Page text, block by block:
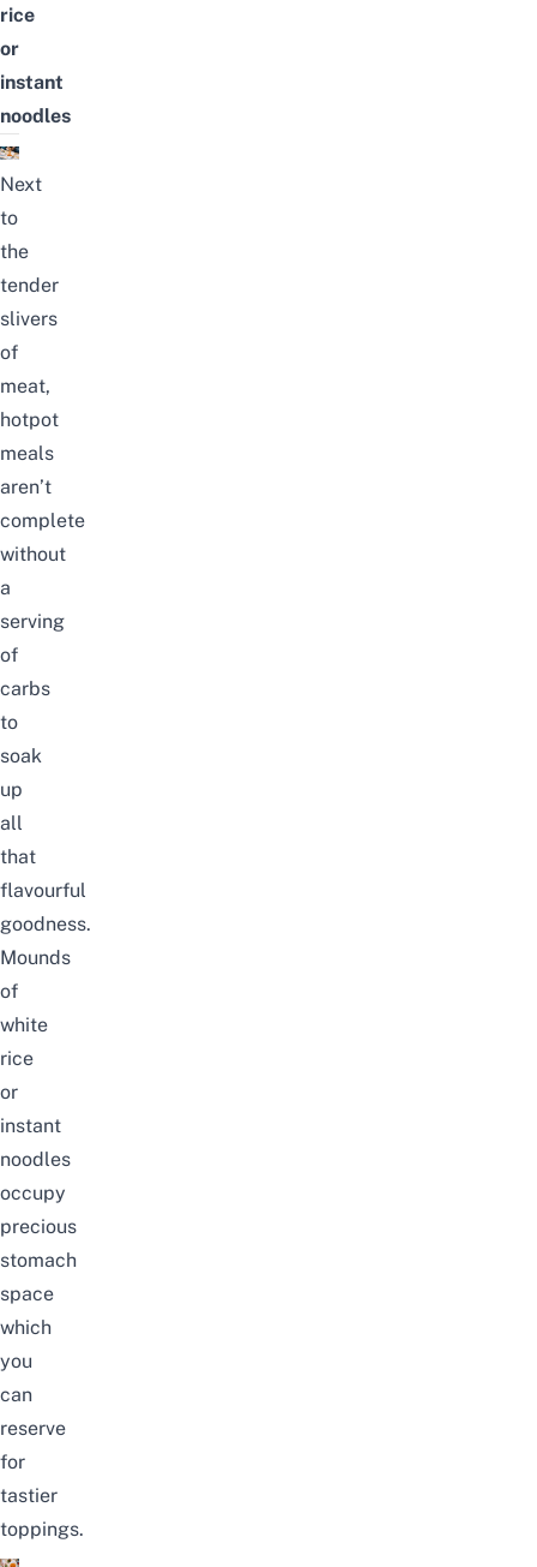
rice
or
instant
noodles
Next
to
the
tender
slivers
of
meat,
hotpot
meals
aren’t
complete
without
a
serving
of
carbs
to
soak
up
all
that
flavourful
goodness.
Mounds
of
white
rice
or
instant
noodles
occupy
precious
stomach
space
which
you
can
reserve
for
tastier
toppings.